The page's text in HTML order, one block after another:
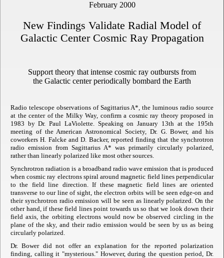
February 2000
New Findings Validate Radial Model of
Galactic Center Cosmic Ray Propagation
Support theory that intense cosmic ray outbursts from
the Galactic center periodically bombard the Earth
Radio telescope observations of Sagittarius A*, the luminous radio source
at the center of the Milky Way, confirm a cosmic ray theory proposed in
1983 by Dr. Paul LaViolette. Speaking on January 13th at the 195th
meeting of the American Astronomical Society, Dr. G. Bower, and his
coworkers H. Falcke and D. Backer, reported finding that the synchrotron
radio emission from Sagittarius A* was primarily circularly polarized,
rather than linearly polarized like most other sources.
Synchrotron radiation is a broadband radio wave emission that is produced
when cosmic ray electrons spiral around magnetic field lines perpendicular
to the field line direction. If these magnetic field lines are oriented
transverse to our line of sight, the electron orbits will be seen edge-on and
their synchrotron radio emission will be seen as linearly polarized. On the
other hand, if these field lines point towards us so that we look down their
field axis, the orbiting electrons would now be observed circling in the
plane of the sky, and their radio emission would be seen by us as being
circularly polarized.
Dr. Bower did not offer an explanation for the reported polarization
finding, calling it "mysterious." However, during the question period, Dr.